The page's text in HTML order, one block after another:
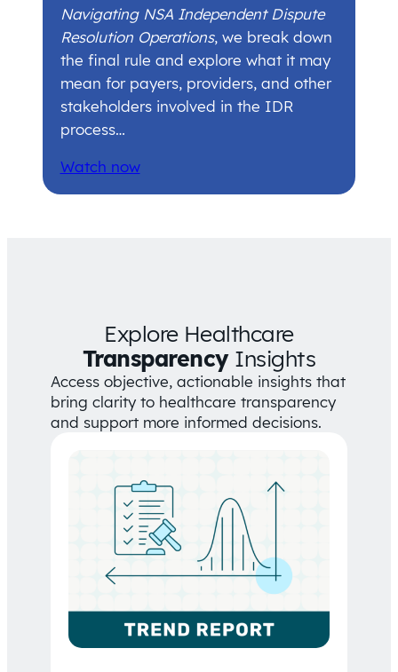
Navigating NSA Independent Dispute
Resolution Operations, we break down
the final rule and explore what it may
mean for payers, providers, and other
stakeholders involved in the IDR
process…
Watch now
Explore Healthcare
TransparencyInsights
Access objective, actionable insights that
bring clarity to healthcare transparency
and support more informed decisions.